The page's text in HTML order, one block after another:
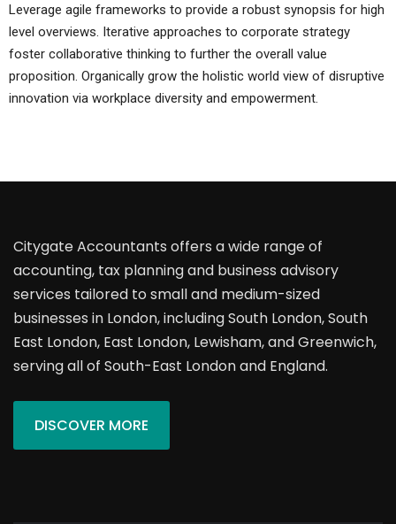
Leverage agile frameworks to provide a robust synopsis for high
level overviews. Iterative approaches to corporate strategy
foster collaborative thinking to further the overall value
proposition. Organically grow the holistic world view of disruptive
innovation via workplace diversity and empowerment.
Citygate Accountants offers a wide range of
accounting, tax planning and business advisory
services tailored to small and medium-sized
businesses in London, including South London, South
East London, East London, Lewisham, and Greenwich,
serving all of South-East London and England.
DISCOVER MORE